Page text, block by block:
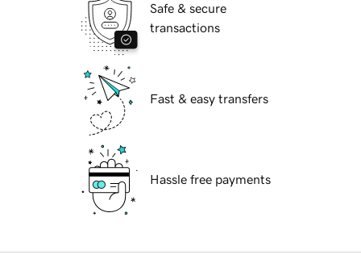
Safe & secure
transactions
Fast & easy transfers
Hassle free payments